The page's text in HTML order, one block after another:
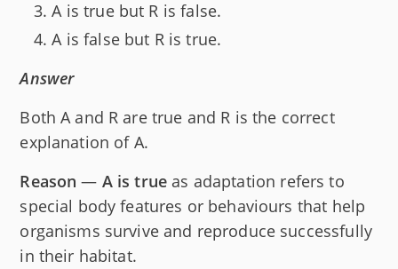
A is true but R is false.
A is false but R is true.
Answer
Both A and R are true and R is the correct
explanation of A.
Reason — A is true as adaptation refers to
special body features or behaviours that help
organisms survive and reproduce successfully
in their habitat.